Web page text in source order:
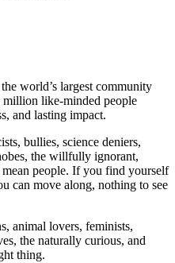
world’s largest community
like-minded people
and lasting impact.
bullies, science deniers,
the willfully ignorant,
mean people. If you find yourself
can move along, nothing to see
animal lovers, feminists,
the naturally curious, and
thing.